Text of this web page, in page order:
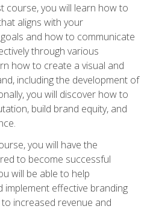
course, you will learn how to
aligns with your
and how to communicate
through various
how to create a visual and
including the development of
you will discover how to
build brand equity, and
you will have the
to become successful
will be able to help
implement effective branding
increased revenue and